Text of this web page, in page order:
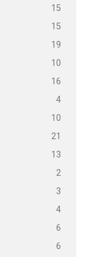
15
15
19
10
16
4
10
21
13
2
3
4
6
6